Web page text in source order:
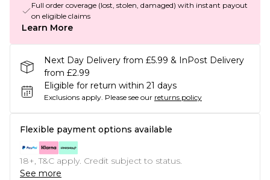
Full order coverage (lost, stolen, damaged) with instant payout
on eligible claims
Learn More
Next Day Delivery from £5.99 & InPost Delivery
from £2.99
Eligible for return within 21 days
Exclusions apply. Please see our returns policy
Flexible payment options available
18+, T&C apply. Credit subject to status.
See more